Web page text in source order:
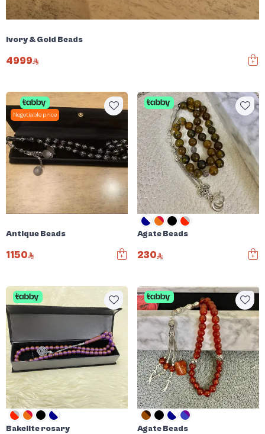
Ivory & Gold Beads
4999
Negotiable price
Antique Beads
1150
Agate Beads
230
Bakelite rosary Agate Beads